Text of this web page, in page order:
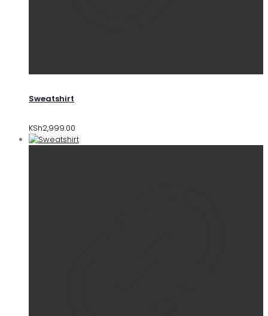
Sweatshirt
KSh2,999.00